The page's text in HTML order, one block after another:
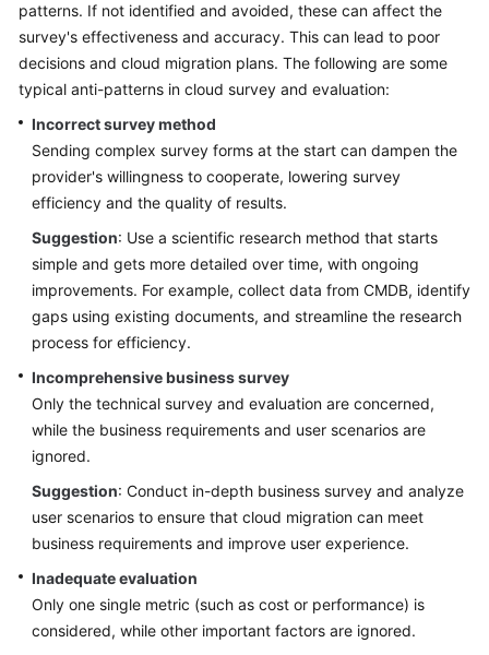
General
Reference
Glossary
Shared
Responsibilities
Level
Agreement
White
Papers
Endpoints
Permissions
patterns. If not identified and avoided, these can affect the
survey's effectiveness and accuracy. This can lead to poor
decisions and cloud migration plans. The following are some
typical anti-patterns in cloud survey and evaluation:
Incorrect survey method
Sending complex survey forms at the start can dampen the
provider's willingness to cooperate, lowering survey
efficiency and the quality of results.
Suggestion: Use a scientific research method that starts
simple and gets more detailed over time, with ongoing
improvements. For example, collect data from CMDB, identify
gaps using existing documents, and streamline the research
process for efficiency.
Incomprehensive business survey
Only the technical survey and evaluation are concerned,
while the business requirements and user scenarios are
ignored.
Suggestion: Conduct in-depth business survey and analyze
user scenarios to ensure that cloud migration can meet
business requirements and improve user experience.
Inadequate evaluation
Only one single metric (such as cost or performance) is
considered, while other important factors are ignored.